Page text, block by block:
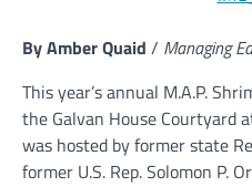
By Amber Quaid / Managing
This year’s annual M.A.P.
the Galvan House Courtyard
was hosted by former state
former U.S. Rep. Solomon P.